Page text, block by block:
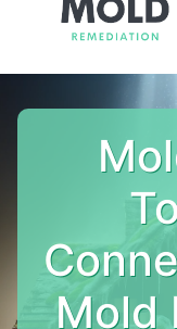
Mold